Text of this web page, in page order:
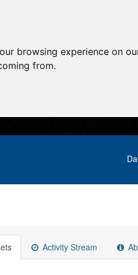
browsing experience on
from.
Activity Stream